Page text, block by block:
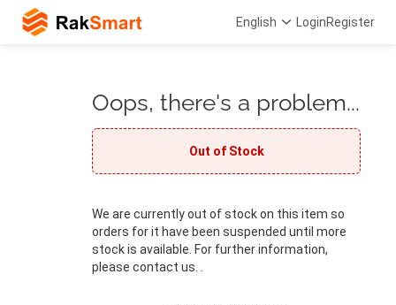
English LoginRegister
Oops, there's a problem...
Out of Stock
We are currently out of stock on this item so
orders for it have been suspended until more
stock is available. For further information,
please contact us. .